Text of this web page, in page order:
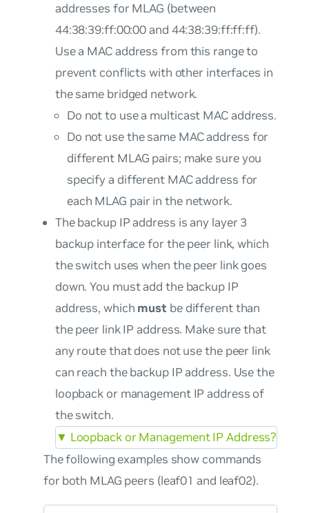
addresses for MLAG (between
44:38:39:ff:00:00 and 44:38:39:ff:ff:ff).
Use a MAC address from this range to
prevent conflicts with other interfaces in
the same bridged network.
Do not to use a multicast MAC address.
Do not use the same MAC address for
different MLAG pairs; make sure you
specify a different MAC address for
each MLAG pair in the network.
The backup IP address is any layer 3
backup interface for the peer link, which
the switch uses when the peer link goes
down. You must add the backup IP
address, which must be different than
the peer link IP address. Make sure that
any route that does not use the peer link
can reach the backup IP address. Use the
loopback or management IP address of
the switch.
▼ Loopback or Management IP Address?
The following examples show commands
for both MLAG peers (leaf01 and leaf02).